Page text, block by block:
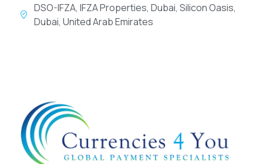
DSO-IFZA, IFZA Properties, Dubai, Silicon Oasis,
Dubai, United Arab Emirates